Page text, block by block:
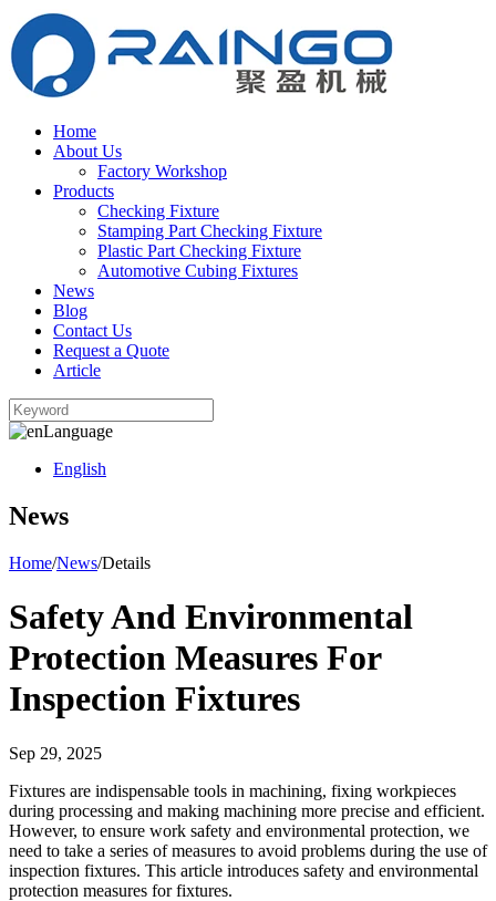
Home
About Us
Factory Workshop
Products
Checking Fixture
Stamping Part Checking Fixture
Plastic Part Checking Fixture
Automotive Cubing Fixtures
News
Blog
Contact Us
Request a Quote
Article
Language
English
News
Home/News/Details
Safety And Environmental
Protection Measures For
Inspection Fixtures
Sep 29, 2025
Fixtures are indispensable tools in machining, fixing workpieces
during processing and making machining more precise and efficient.
However, to ensure work safety and environmental protection, we
need to take a series of measures to avoid problems during the use of
inspection fixtures. This article introduces safety and environmental
protection measures for fixtures.